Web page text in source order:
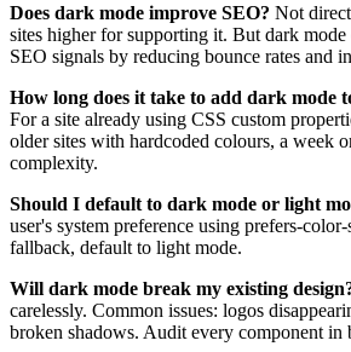
Does dark mode improve SEO? Not
sites higher for supporting it. But dark
SEO signals by reducing bounce rates and
How long does it take to add dark mode
For a site already using CSS custom
older sites with hardcoded colours, a week
complexity.
Should I default to dark mode or light
user's system preference using prefers-
fallback, default to light mode.
Will dark mode break my existing
carelessly. Common issues: logos
broken shadows. Audit every component in